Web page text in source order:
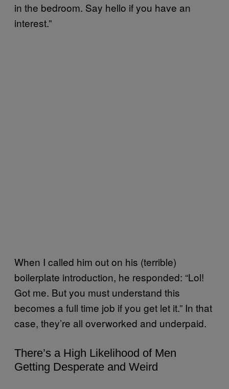
in the bedroom. Say hello if you have an
interest.”
When I called him out on his (terrible)
boilerplate introduction, he responded: “Lol!
Got me. But you must understand this
becomes a full time job if you get let it.” In that
case, they’re all overworked and underpaid.
There’s a High Likelihood of Men
Getting Desperate and Weird